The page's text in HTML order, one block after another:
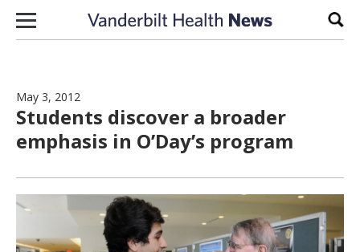
Skip to content
May 3, 2012
Students discover a broader
emphasis in O’Day’s program